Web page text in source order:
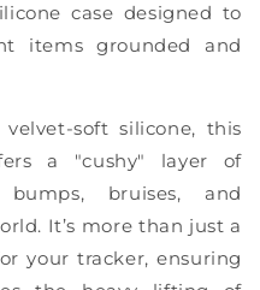
case designed to
items grounded and
soft silicone, this
a "cushy" layer of
bruises, and
It’s more than just a
your tracker, ensuring